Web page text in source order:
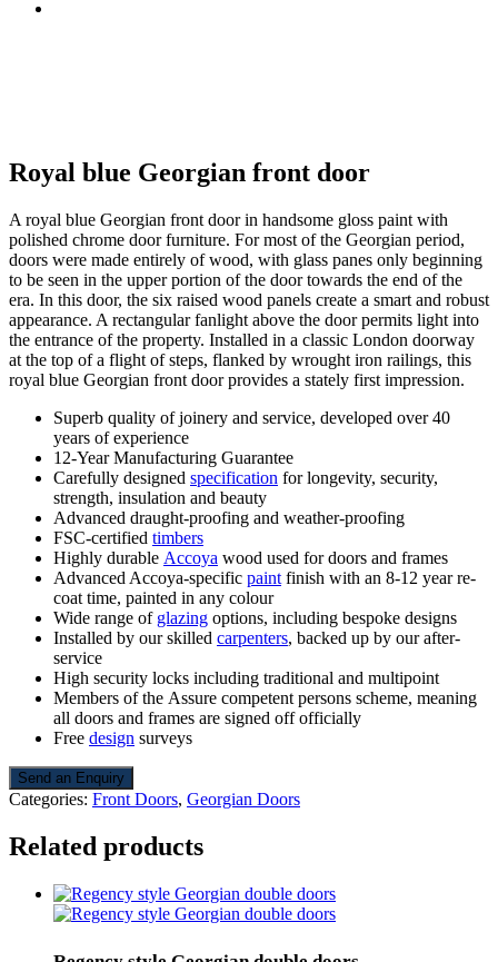
Royal blue Georgian front door
A royal blue Georgian front door in handsome gloss paint with
polished chrome door furniture. For most of the Georgian period,
doors were made entirely of wood, with glass panes only beginning
to be seen in the upper portion of the door towards the end of the
era. In this door, the six raised wood panels create a smart and robust
appearance. A rectangular fanlight above the door permits light into
the entrance of the property. Installed in a classic London doorway
at the top of a flight of steps, flanked by wrought iron railings, this
royal blue Georgian front door provides a stately first impression.
Superb quality of joinery and service, developed over 40
years of experience
12-Year Manufacturing Guarantee
Carefully designed specification for longevity, security,
strength, insulation and beauty
Advanced draught-proofing and weather-proofing
FSC-certified timbers
Highly durable Accoya wood used for doors and frames
Advanced Accoya-specific paint finish with an 8-12 year re-
coat time, painted in any colour
Wide range of glazing options, including bespoke designs
Installed by our skilled carpenters, backed up by our after-
service
High security locks including traditional and multipoint
Members of the Assure competent persons scheme, meaning
all doors and frames are signed off officially
Free design surveys
Send an Enquiry
Categories: Front Doors, Georgian Doors
Related products